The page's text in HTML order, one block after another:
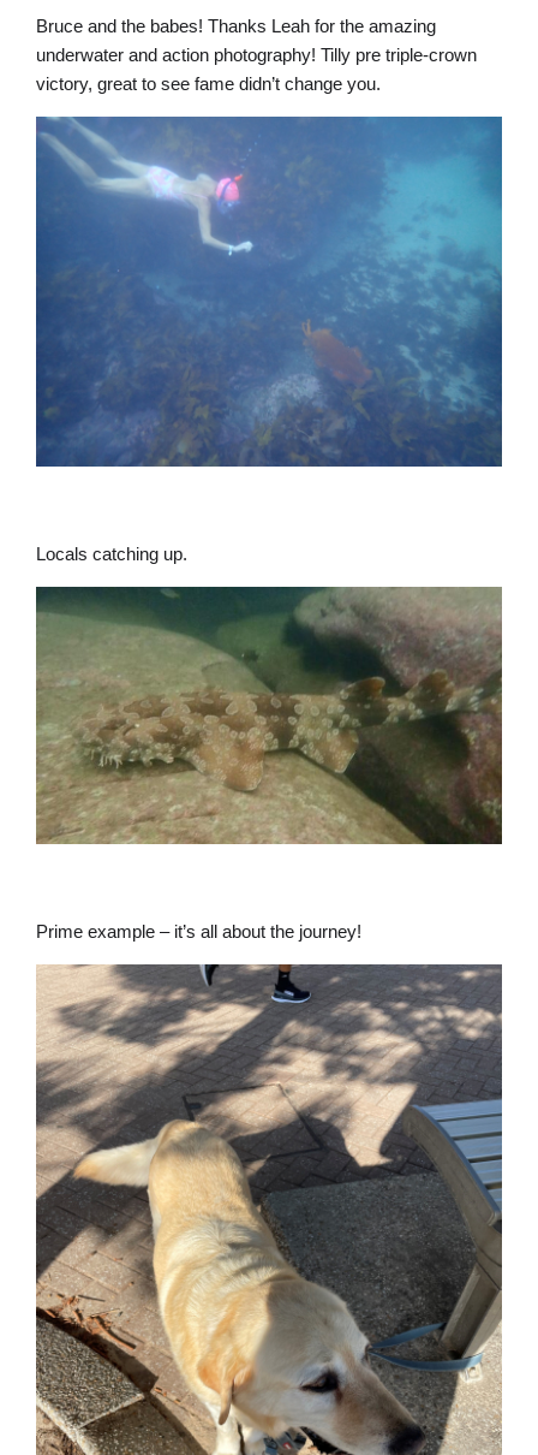
Bruce and the babes! Thanks Leah for the amazing
underwater and action photography! Tilly pre triple-crown
victory, great to see fame didn’t change you.
Locals catching up.
Prime example – it’s all about the journey!